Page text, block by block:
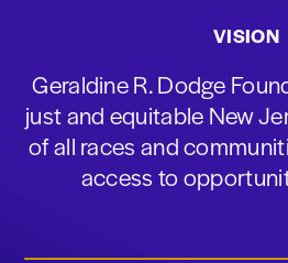
VISION
Geraldine R. Dodge
just and equitable New
of all races and
access to